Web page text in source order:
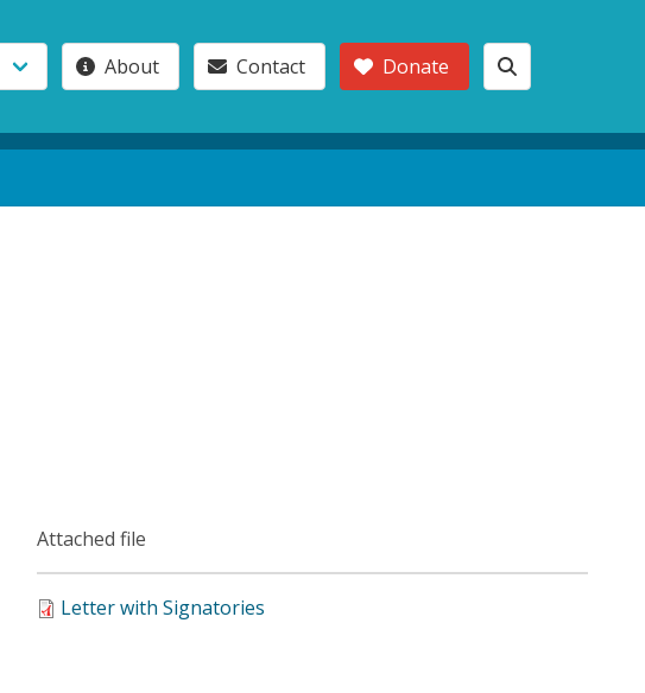
About Contact Donate
Attached file
Letter with Signatories